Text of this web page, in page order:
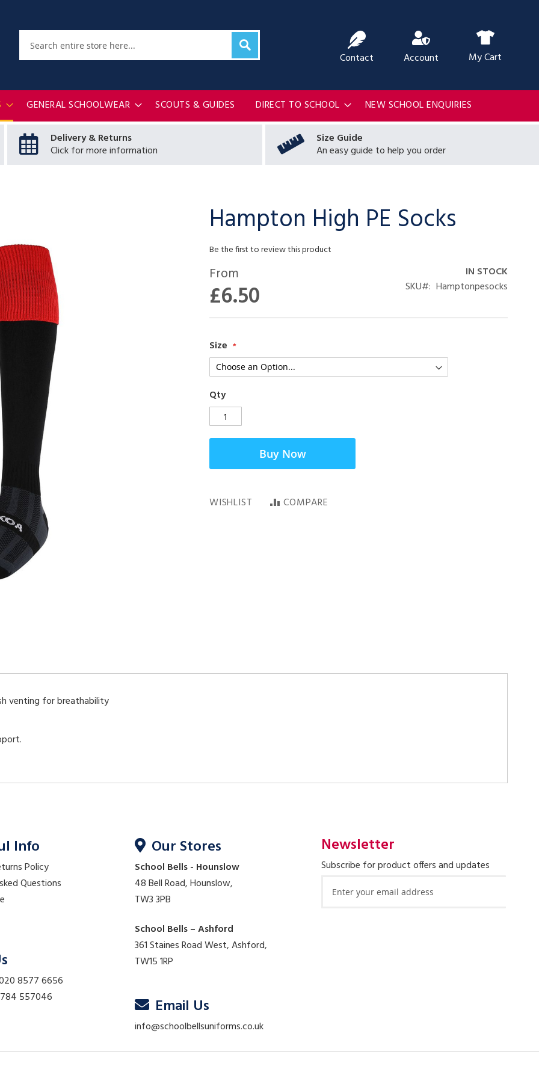
My Cart
Search Account
Contact
GENERAL SCHOOLWEAR SCOUTS & GUIDES DIRECT TO SCHOOL NEW SCHOOL ENQUIRIES
Delivery & Returns
Click for more information
Size Guide
An easy guide to help you order
Hampton High PE Socks
Be the first to review this product
From
£6.50
IN STOCK
SKU
Hamptonpesocks
Size
Qty
Buy Now
WISHLIST COMPARE
venting for breathability
Info
Policy
Questions
8577 6656
557046
Our Stores
School Bells - Hounslow
48 Bell Road, Hounslow,
TW3 3PB
School Bells – Ashford
361 Staines Road West, Ashford,
TW15 1RP
Email Us
info@schoolbellsuniforms.co.uk
Newsletter
Subscribe for product offers and updates